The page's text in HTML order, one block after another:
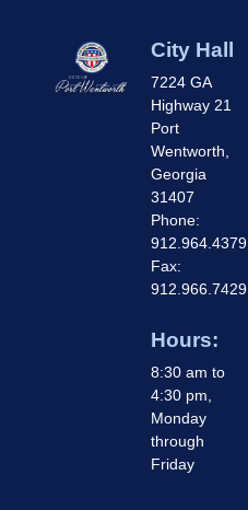
City Hall
7224 GA
Highway 21
Port
Wentworth,
Georgia
31407
Phone:
912.964.4379
Fax:
912.966.7429
Hours:
8:30 am to
4:30 pm,
Monday
through
Friday